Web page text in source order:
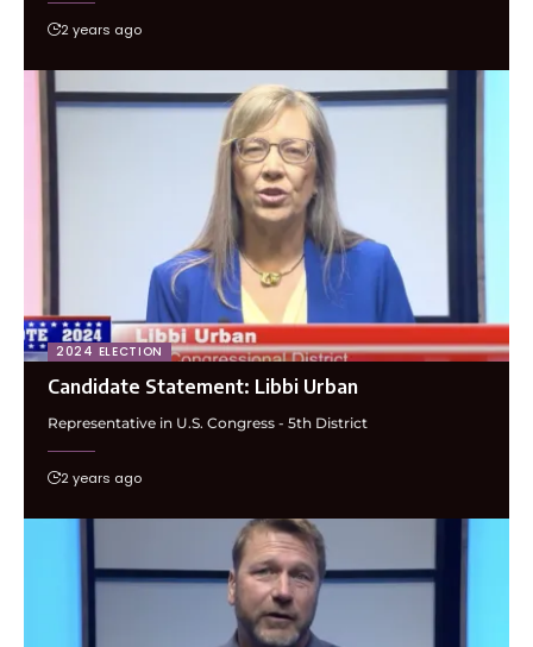
2 years ago
2024 ELECTION
Candidate Statement: Libbi Urban
Representative in U.S. Congress - 5th District
2 years ago